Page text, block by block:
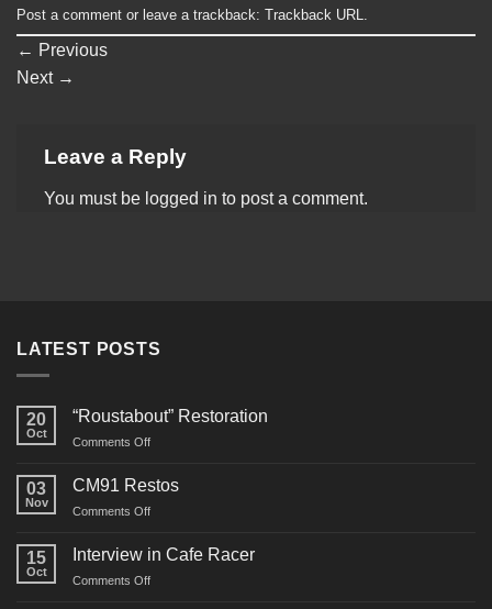
Post a comment or leave a trackback: Trackback URL
← Previous
Next →
Leave a Reply
You must be logged in to post a comment.
LATEST POSTS
20
Oct
“Roustabout” Restoration
Comments Offon
Restoration
03
Nov
CM91 Restos
Comments Offon
Restos
15
Oct
Interview in Cafe Racer
Comments Offon